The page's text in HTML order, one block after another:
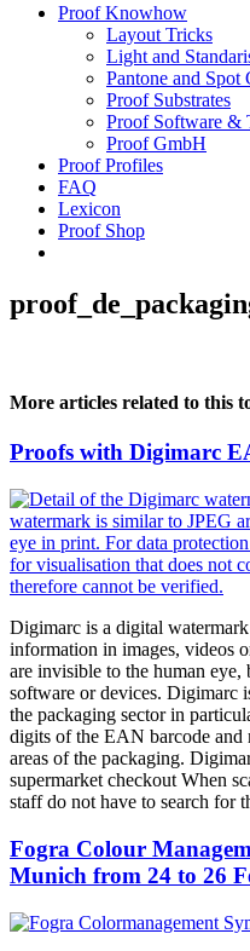
Proof Knowhow
Layout Tricks
Light and
Pantone and Spot
Proof Substrates
Proof Software &
Proof GmbH
Proof Profiles
FAQ
Lexicon
Proof Shop
More articles related to this
Proofs with Digimarc
Digimarc is a digital
information in images, videos
are invisible to the human eye,
software or devices. Digimarc
the packaging sector in
digits of the EAN barcode
areas of the packaging.
supermarket checkout When
staff do not have to search for
Fogra Colour
Munich from 24 to 26